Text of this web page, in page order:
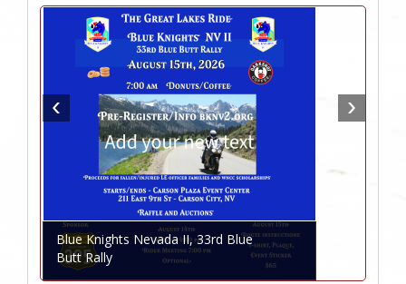
Blue Knights Nevada II, 33rd Blue
Butt Rally